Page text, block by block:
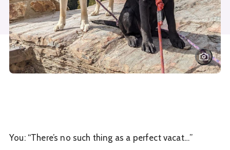
You: “There’s no such thing as a perfect vacat…”